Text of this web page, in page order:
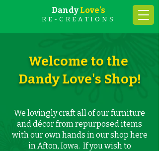
Dandy Love's
RE-CREATIONS
Welcome to the
Dandy Love's Shop!
We lovingly craft all of our furniture
and décor from repurposed items
with our own hands in our shop here
in Afton, Iowa. If you wish to